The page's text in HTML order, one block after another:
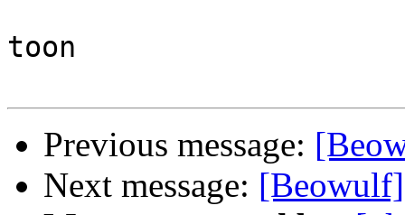
toon
Previous message:
Next message: